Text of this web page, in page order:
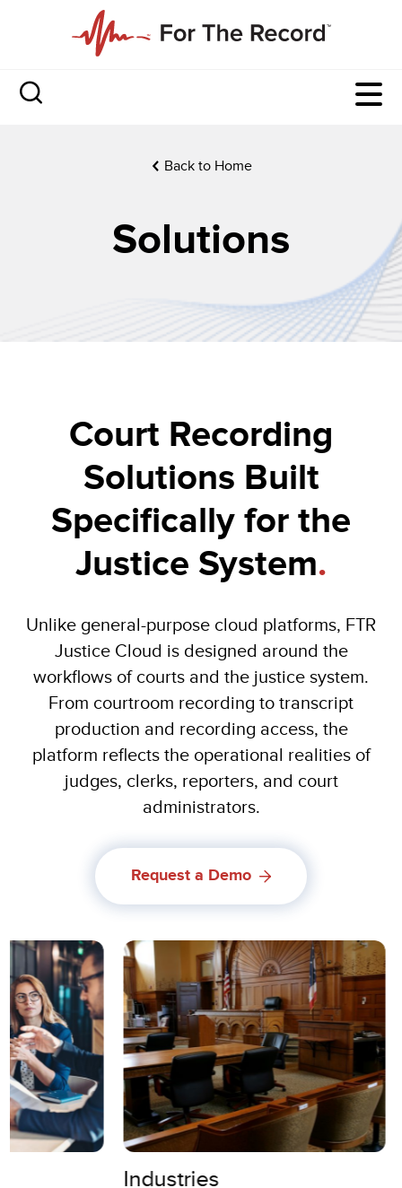
Back to Home
Solutions
Court Recording
Solutions Built
Specifically for the
Justice System.
Unlike general-purpose cloud platforms, FTR
Justice Cloud is designed around the
workflows of courts and the justice system.
From courtroom recording to transcript
production and recording access, the
platform reflects the operational realities of
judges, clerks, reporters, and court
administrators.
Request a Demo